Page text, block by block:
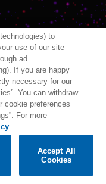
to
use of our site
ad
If you are happy
necessary for our
You can withdraw
cookie preferences
For more
Accept All
Cookies